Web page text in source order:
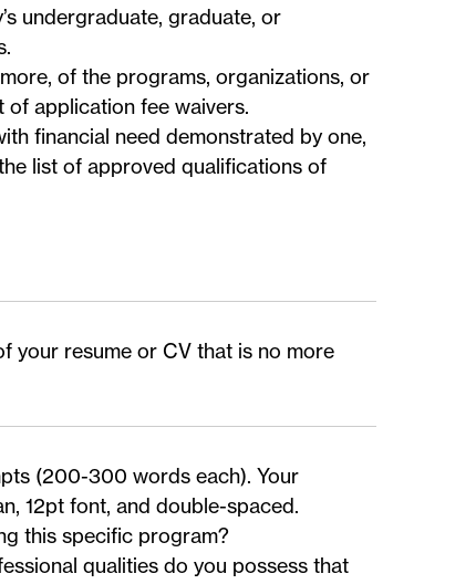
undergraduate, graduate, or
of the programs, organizations, or
of application fee waivers.
financial need demonstrated by one,
list of approved qualifications of
your resume or CV that is no more
(200-300 words each). Your
12pt font, and double-spaced.
this specific program?
qualities do you possess that